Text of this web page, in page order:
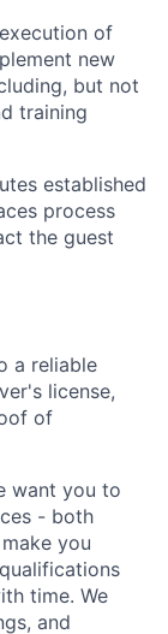
of
new
but not
training
established
process
the guest
a reliable
license,
of
want you to
- both
you
time. We
and